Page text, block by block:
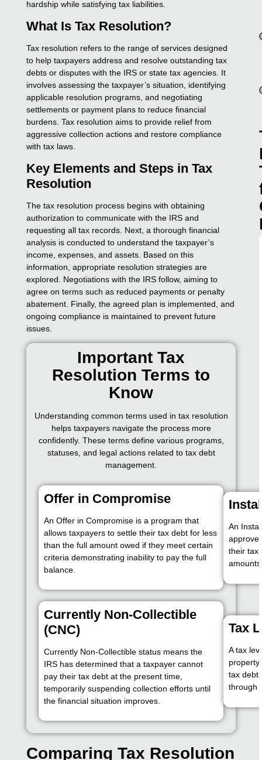
hardship while satisfying tax liabilities.
What Is Tax Resolution?
Tax resolution refers to the range of services designed
to help taxpayers address and resolve outstanding tax
debts or disputes with the IRS or state tax agencies. It
involves assessing the taxpayer’s situation, identifying
applicable resolution programs, and negotiating
settlements or payment plans to reduce financial
burdens. Tax resolution aims to provide relief from
aggressive collection actions and restore compliance
with tax laws.
Key Elements and Steps in Tax
Resolution
The tax resolution process begins with obtaining
authorization to communicate with the IRS and
requesting all tax records. Next, a thorough financial
analysis is conducted to understand the taxpayer’s
income, expenses, and assets. Based on this
information, appropriate resolution strategies are
explored. Negotiations with the IRS follow, aiming to
agree on terms such as reduced payments or penalty
abatement. Finally, the agreed plan is implemented, and
ongoing compliance is maintained to prevent future
issues.
Important Tax
Resolution Terms to
Know
Understanding common terms used in tax resolution
helps taxpayers navigate the process more
confidently. These terms define various programs,
statuses, and legal actions related to tax debt
management.
Offer in Compromise
An Offer in Compromise is a program that
allows taxpayers to settle their tax debt for less
than the full amount owed if they meet certain
criteria demonstrating inability to pay the full
balance.
An
their tax
Currently Non-Collectible
(CNC)
Currently Non-Collectible status means the
IRS has determined that a taxpayer cannot
pay their tax debt at the present time,
temporarily suspending collection efforts until
the financial situation improves.
Tax
A tax
property
tax debt
through
Comparing Tax Resolution